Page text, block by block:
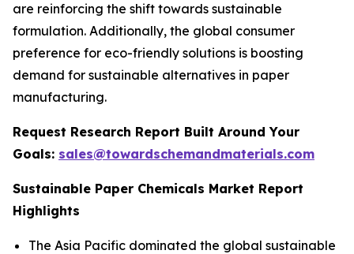
are reinforcing the shift towards sustainable
formulation. Additionally, the global consumer
preference for eco-friendly solutions is boosting
demand for sustainable alternatives in paper
manufacturing.
Request Research Report Built Around Your
Goals: sales@towardschemandmaterials.com
Sustainable Paper Chemicals Market Report
Highlights
The Asia Pacific dominated the global sustainable